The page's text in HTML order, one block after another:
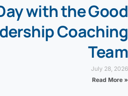
with the Good
Coaching
Team
July 28, 2026
Read More »